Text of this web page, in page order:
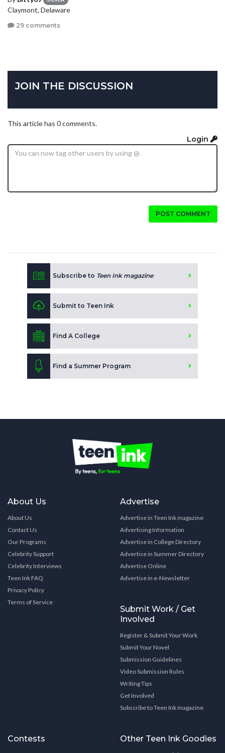
Claymont, Delaware
29 comments
JOIN THE DISCUSSION
This article has 0 comments.
Login
POST COMMENT
Subscribe to Teen Ink magazine
Submit to Teen Ink
Find A College
Find a Summer Program
About Us
About Us
Contact Us
Our Programs
Celebrity Support
Celebrity Interviews
Teen Ink FAQ
Privacy Policy
Terms of Service
Advertise
Advertise in Teen Ink magazine
Advertising Information
Advertise in College Directory
Advertise in Summer Directory
Advertise Online
Advertise in e-Newsletter
Submit Work / Get
Involved
Register & Submit Your Work
Submit Your Novel
Submission Guidelines
Video Submission Rules
Writing Tips
Get Involved
Subscribe to Teen Ink magazine
Contests Other Teen Ink Goodies